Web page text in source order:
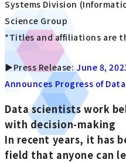
Systems Division
Science Group
*Titles and affiliations are
▶Press Release:June 8,
Announces Progress of
Data scientists work
with decision-making
In recent years, it has
field that anyone can